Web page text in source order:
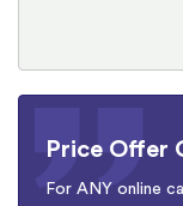
Price Offer
For ANY online